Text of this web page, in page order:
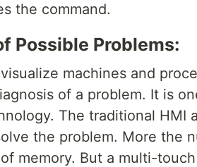
the command.
Possible Problems:
machines and
of a problem. It is
The traditional HMI
the problem. More the
memory. But a multi-